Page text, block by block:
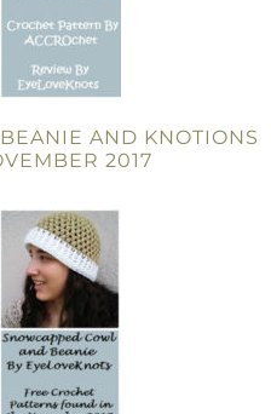
AND KNOTIONS
2017